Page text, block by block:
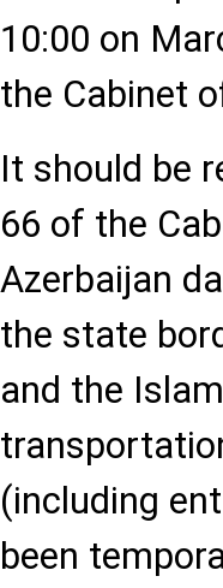
10:00 on
the Cabinet
It should be
66 of the
Azerbaijan
the state
and the
(including
been